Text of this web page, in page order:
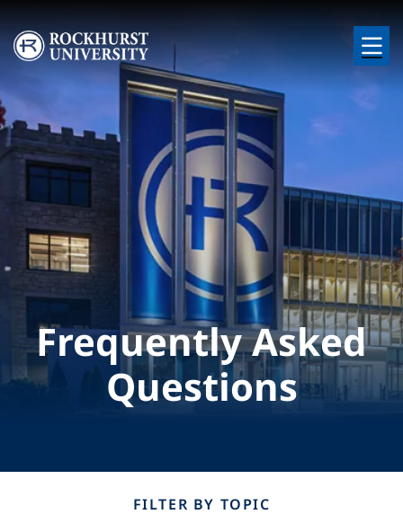
Skip to main content
Image
Frequently Asked
Questions
FILTER BY TOPIC